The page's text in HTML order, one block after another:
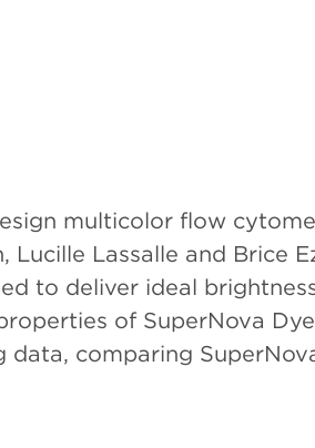
multicolor flow
Lassalle and Brice
to deliver ideal
of SuperNova
comparing